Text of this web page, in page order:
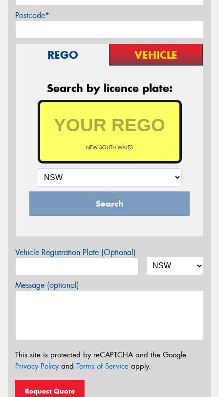
Postcode*
REGO VEHICLE
Search by licence plate:
NEW SOUTH WALES
Search
Vehicle Registration Plate (Optional)
Message (optional)
This site is protected by reCAPTCHA and the Google
Privacy Policyand Terms of Service apply.
Request Quote